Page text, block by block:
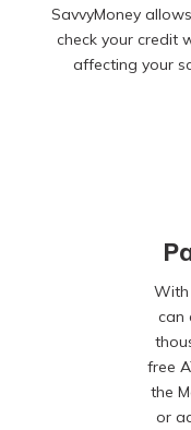
SavvyMoney
check your credit
affecting your
With
can
free
the
or